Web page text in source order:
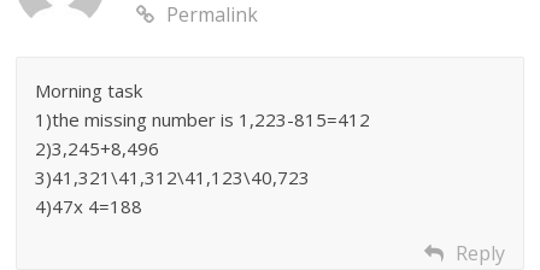
Permalink
Morning task
1)the missing number is 1,223-815=412
2)3,245+8,496
3)41,321\41,312\41,123\40,723
4)47x 4=188
Reply